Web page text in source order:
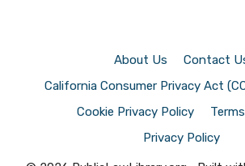
About Us
Contact
California Consumer Privacy Act
Cookie Privacy Policy
Privacy Policy